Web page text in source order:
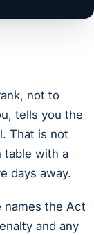
not to
tells you the
That is not
table with a
days away.
names the Act
and any